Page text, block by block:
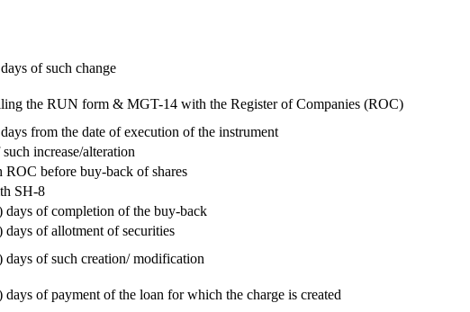
of such change
the RUN form & MGT-14 with the Register of Companies (ROC)
from the date of execution of the instrument
increase/alteration
before buy-back of shares
SH-8
of completion of the buy-back
of allotment of securities
of such creation/ modification
of payment of the loan for which the charge is created